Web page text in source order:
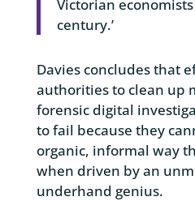
Victorian
century.’
Davies concludes that
authorities to clean up
forensic digital
to fail because they
organic, informal way
when driven by an
underhand genius.